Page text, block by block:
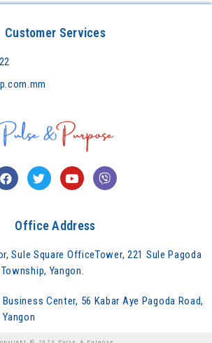
Customer Services
Office Address
Sule Square OfficeTower, 221 Sule Pagoda
Yangon.
Center, 56 Kabar Aye Pagoda Road,